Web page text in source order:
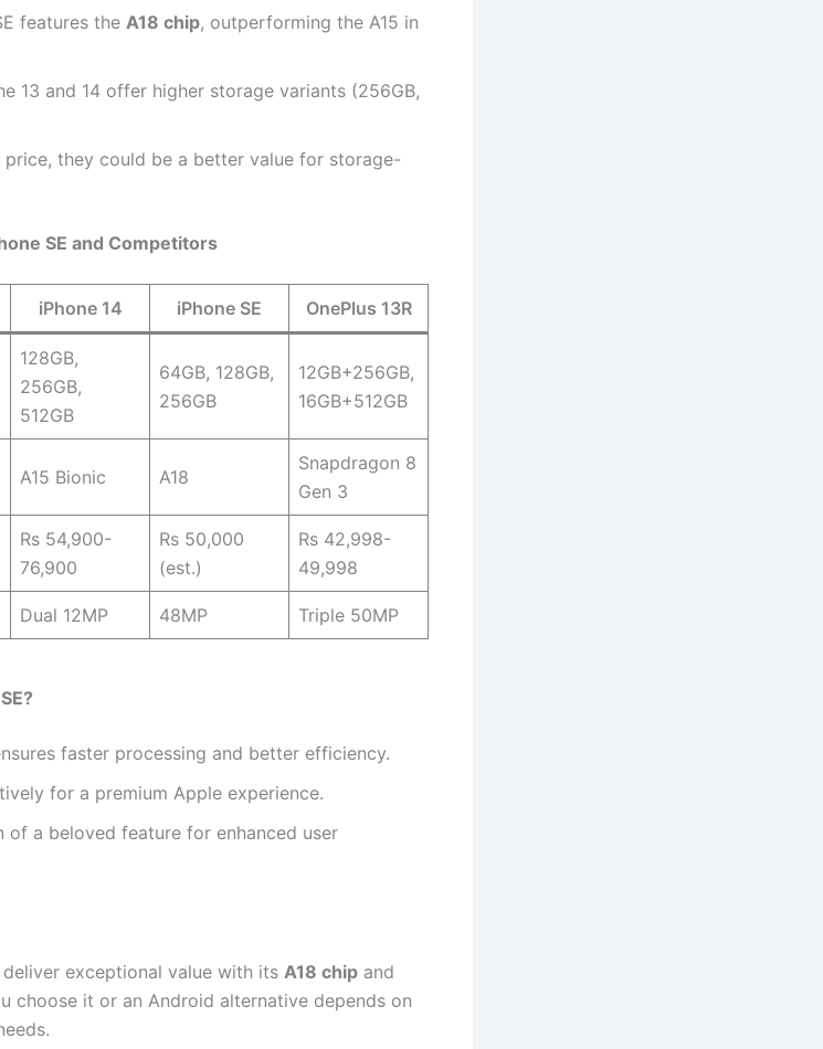
features the A18 chip, outperforming the A15 in
13 and 14 offer higher storage variants (256GB,
they could be a better value for storage-
SE and Competitors
iPhone 14 iPhone SE OnePlus 13R
128GB,
256GB,
512GB
64GB, 128GB,
256GB
12GB+256GB,
16GB+512GB
A15 Bionic A18
Snapdragon 8
Gen 3
Rs 54,900-
76,900
Rs 50,000
(est.)
Rs 42,998-
49,998
Dual 12MP 48MP Triple 50MP
faster processing and better efficiency.
for a premium Apple experience.
of a beloved feature for enhanced user
exceptional value with its A18 chip and
choose it or an Android alternative depends on